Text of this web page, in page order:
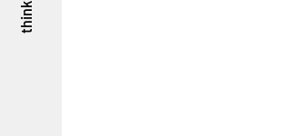
think